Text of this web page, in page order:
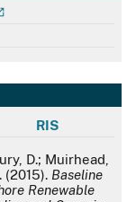
RIS
D.; Muirhead,
(2015). Baseline
Renewable